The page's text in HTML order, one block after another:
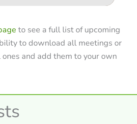
to see a full list of upcoming
to download all meetings or
and add them to your own